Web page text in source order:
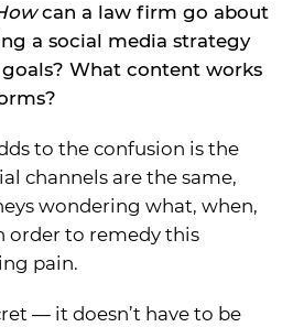
can a law firm go about
a social media strategy
What content works
to the confusion is the
channels are the same,
wondering what, when,
order to remedy this
pain.
— it doesn’t have to be